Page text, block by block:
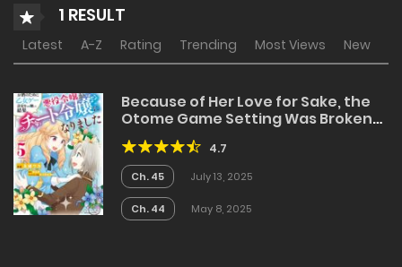
1 RESULT
Latest A-Z Rating Trending Most Views New
Because of Her Love for Sake, the
Otome Game Setting Was Broken
and the Villainous Noblewoman
Became the Noblewoman With
Cheats
4.7
Ch. 45 July 13, 2025
Ch. 44 May 8, 2025